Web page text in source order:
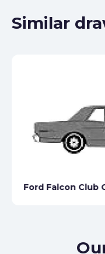
Similar
Ford Falcon Club